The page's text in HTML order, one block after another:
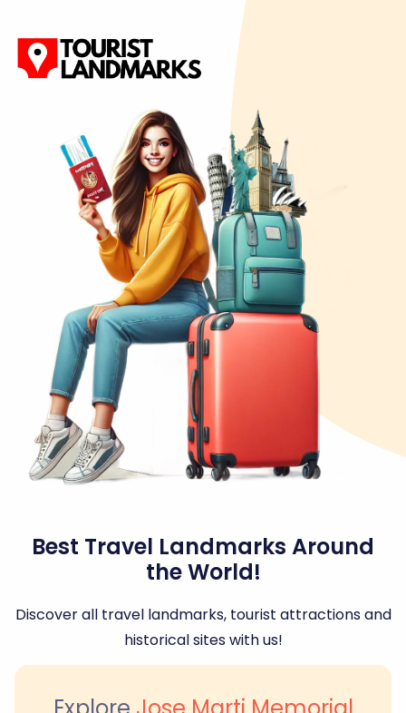
Best Travel Landmarks Around
the World!
Discover all travel landmarks, tourist attractions and
historical sites with us!